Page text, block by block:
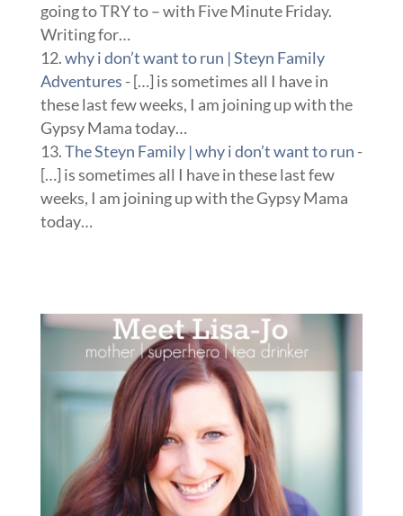
going to TRY to – with Five Minute Friday.
Writing for…
why i don’t want to run | Steyn Family
Adventures - […] is sometimes all I have in
these last few weeks, I am joining up with the
Gypsy Mama today…
The Steyn Family | why i don’t want to run -
[…] is sometimes all I have in these last few
weeks, I am joining up with the Gypsy Mama
today…